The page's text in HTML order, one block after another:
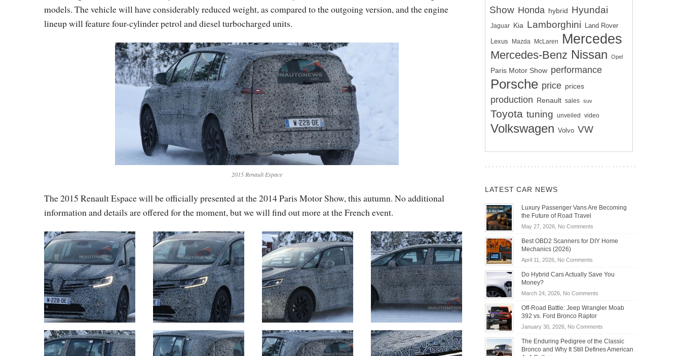
models. The vehicle will have considerably reduced weight, as compared to the outgoing version, and the engine
lineup will feature four-cylinder petrol and diesel turbocharged units.
2015 Renault Espace
The 2015 Renault Espace will be officially presented at the 2014 Paris Motor Show, this autumn. No additional
information and details are offered for the moment, but we will find out more at the French event.
Show Honda hybrid Hyundai
Jaguar Kia Lamborghini Land Rover
Lexus Mazda McLaren Mercedes
Mercedes-Benz Nissan Opel
Paris Motor Show performance
Porsche price prices
production Renault sales suv
Toyota tuning unveiled video
Volkswagen Volvo VW
LATEST CAR NEWS
Luxury Passenger Vans Are Becoming
the Future of Road Travel
May 27, 2026, No Commentson
Passenger
Becoming
Road
Travel
Best OBD2 Scanners for DIY Home
Mechanics (2026)
April 11, 2026, No Commentson
OBD2
for
DIY
Home
Do Hybrid Cars Actually Save You
Money?
March 24, 2026, No Commentson
Hybrid
Actually
Save
You
Off-Road Battle: Jeep Wrangler Moab
392 vs. Ford Bronco Raptor
January 30, 2026, No Commentson
Road
Battle:
The Enduring Pedigree of the Classic
Bronco and Why It Still Defines American